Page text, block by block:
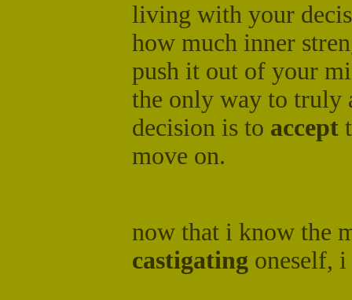
living with your
how much inner
push it out of your
the only way to truly
decision is to accept
move on.
now that i know the
castigating oneself,